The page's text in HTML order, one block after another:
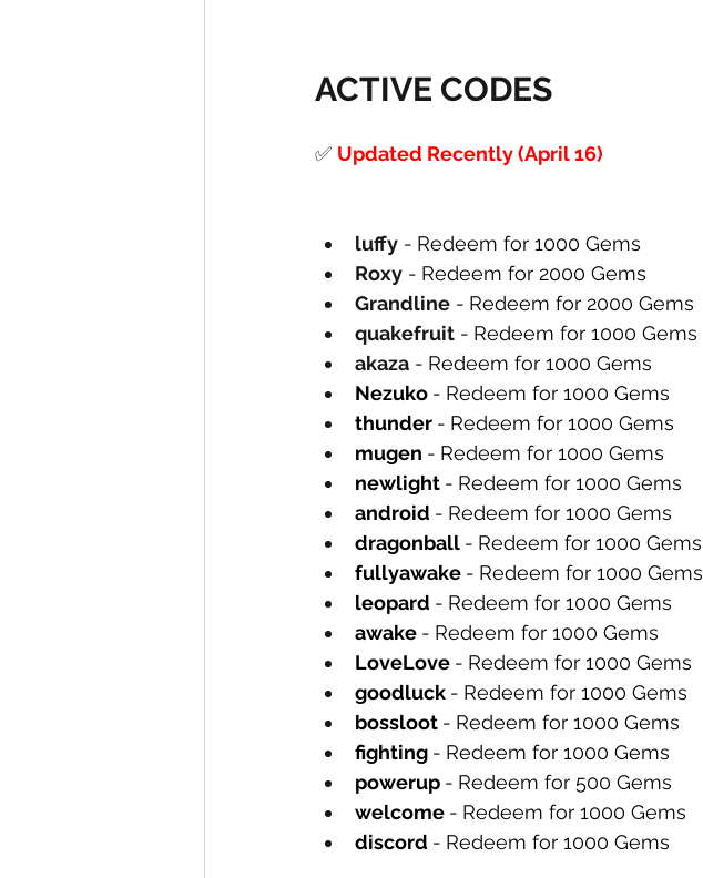
ACTIVE CODES
✅ Updated Recently (April 16)
luffy - Redeem for 1000 Gems
Roxy - Redeem for 2000 Gems
Grandline - Redeem for 2000 Gems
quakefruit - Redeem for 1000 Gems
akaza - Redeem for 1000 Gems
Nezuko - Redeem for 1000 Gems
thunder - Redeem for 1000 Gems
mugen - Redeem for 1000 Gems
newlight - Redeem for 1000 Gems
android - Redeem for 1000 Gems
dragonball - Redeem for 1000 Gems
fullyawake - Redeem for 1000 Gems
leopard - Redeem for 1000 Gems
awake - Redeem for 1000 Gems
LoveLove - Redeem for 1000 Gems
goodluck - Redeem for 1000 Gems
bossloot - Redeem for 1000 Gems
fighting - Redeem for 1000 Gems
powerup - Redeem for 500 Gems
welcome - Redeem for 1000 Gems
discord - Redeem for 1000 Gems